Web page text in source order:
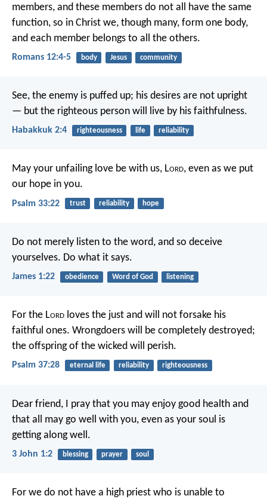
members, and these members do not all have the same
function, so in Christ we, though many, form one body,
and each member belongs to all the others.
Romans 12:4-5 body Jesus community
See, the enemy is puffed up; his desires are not upright
— but the righteous person will live by his faithfulness.
Habakkuk 2:4 righteousness life reliability
May your unfailing love be with us, Lord, even as we put
our hope in you.
Psalm 33:22 trust reliability hope
Do not merely listen to the word, and so deceive
yourselves. Do what it says.
James 1:22 obedience Word of God listening
For the Lord loves the just and will not forsake his
faithful ones. Wrongdoers will be completely destroyed;
the offspring of the wicked will perish.
Psalm 37:28 eternal life reliability righteousness
Dear friend, I pray that you may enjoy good health and
that all may go well with you, even as your soul is
getting along well.
3 John 1:2 blessing prayer soul
For we do not have a high priest who is unable to